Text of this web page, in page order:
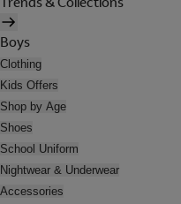
Boys
Clothing
Kids Offers
Shop by Age
Shoes
School Uniform
Nightwear & Underwear
Accessories